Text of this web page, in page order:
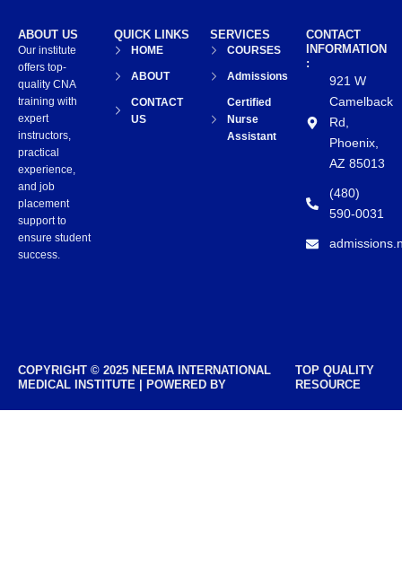
CONTACT
INFORMATION
:
921 W
Camelback
Rd,
Phoenix,
AZ 85013
(480)
590-0031
SERVICES
COURSES
Admissions
Certified
Nurse
Assistant
QUICK LINKS
HOME
ABOUT
CONTACT
US
ABOUT US
Our institute
offers top-
quality CNA
training with
expert
instructors,
practical
experience,
and job
placement
support to
ensure student
success.
COPYRIGHT © 2025 NEEMA INTERNATIONAL
MEDICAL INSTITUTE | POWERED BY
TOP QUALITY
RESOURCE